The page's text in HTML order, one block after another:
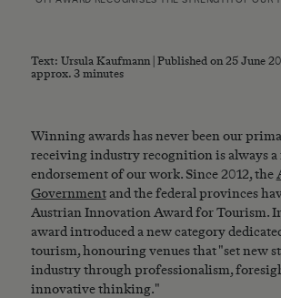
Text: Ursula Kaufmann | Published on 25 June
approx. 3 minutes
Winning awards has never been our
receiving industry recognition is always
endorsement of our work. Since 2012, the
Governmentand the federal provinces
Austrian Innovation Award for Tourism.
award introduced a new category
tourism, honouring venues that "set new
industry through professionalism,
innovative thinking."